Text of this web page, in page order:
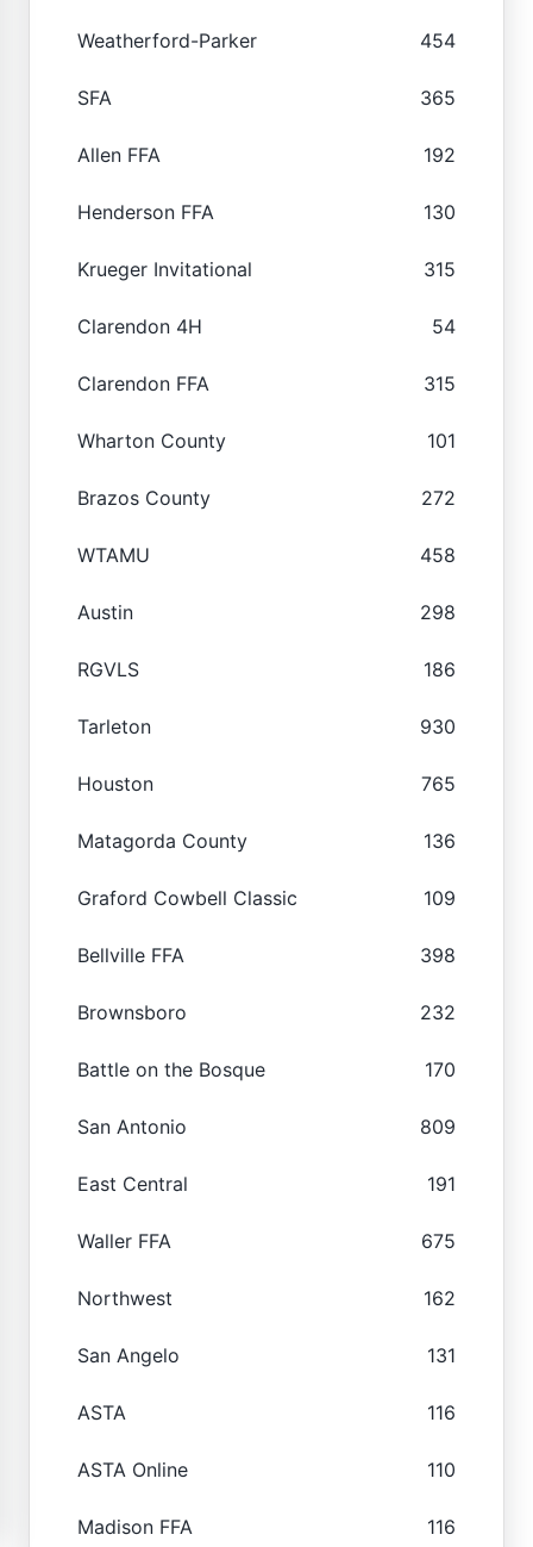
Weatherford-Parker 454
SFA 365
Allen FFA 192
Henderson FFA 130
Krueger Invitational 315
Clarendon 4H 54
Clarendon FFA 315
Wharton County 101
Brazos County 272
WTAMU 458
Austin 298
RGVLS 186
Tarleton 930
Houston 765
Matagorda County 136
Graford Cowbell Classic 109
Bellville FFA 398
Brownsboro 232
Battle on the Bosque 170
San Antonio 809
East Central 191
Waller FFA 675
Northwest 162
San Angelo 131
ASTA 116
ASTA Online 110
Madison FFA 116